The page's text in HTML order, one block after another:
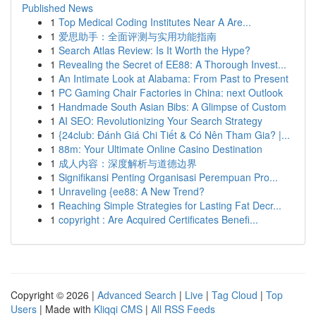
Published News
1 Top Medical Coding Institutes Near A Are...
1 爱思助手：全面评测与实用功能指南
1 Search Atlas Review: Is It Worth the Hype?
1 Revealing the Secret of EE88: A Thorough Invest...
1 An Intimate Look at Alabama: From Past to Present
1 PC Gaming Chair Factories in China: next Outlook
1 Handmade South Asian Bibs: A Glimpse of Custom
1 AI SEO: Revolutionizing Your Search Strategy
1 {24club: Đánh Giá Chi Tiết & Có Nên Tham Gia? |...
1 88m: Your Ultimate Online Casino Destination
1 成人内容：深度解析与道德边界
1 Signifikansi Penting Organisasi Perempuan Pro...
1 Unraveling {ee88: A New Trend?
1 Reaching Simple Strategies for Lasting Fat Decr...
1 copyright : Are Acquired Certificates Benefi...
Copyright © 2026 | Advanced Search | Live | Tag Cloud | Top
Users | Made with Kliqqi CMS | All RSS Feeds